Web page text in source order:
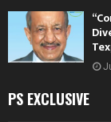
PS EXCLUSIVE